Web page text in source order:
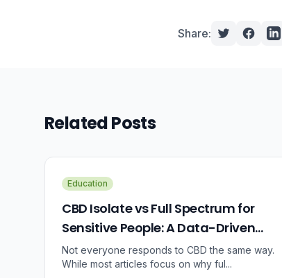
Share:
Related Posts
Education
CBD Isolate vs Full Spectrum for
Sensitive People: A Data-Driven
Guide
Not everyone responds to CBD the same way.
While most articles focus on why ful...